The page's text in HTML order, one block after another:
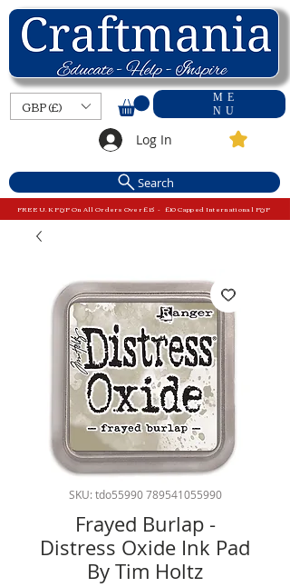
ME
NU
GBP (£)
Log In
Search
FREE U.K P&P On All Orders Over £15 - £10 Capped International P&P
SKU: tdo55990 789541055990
Frayed Burlap -
Distress Oxide Ink Pad
By Tim Holtz